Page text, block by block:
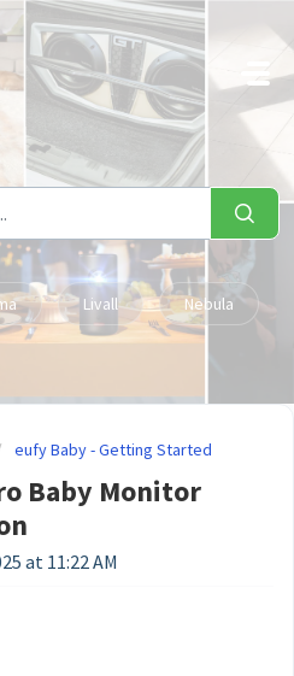
Livall Nebula
eufy Baby - Getting Started
Baby Monitor
at 11:22 AM